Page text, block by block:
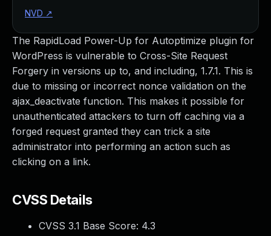
The RapidLoad Power-Up for Autoptimize plugin for
WordPress is vulnerable to Cross-Site Request
Forgery in versions up to, and including, 1.7.1. This is
due to missing or incorrect nonce validation on the
ajax_deactivate function. This makes it possible for
unauthenticated attackers to turn off caching via a
forged request granted they can trick a site
administrator into performing an action such as
clicking on a link.
CVSS Details
CVSS 3.1 Base Score: 4.3
NVD ↗